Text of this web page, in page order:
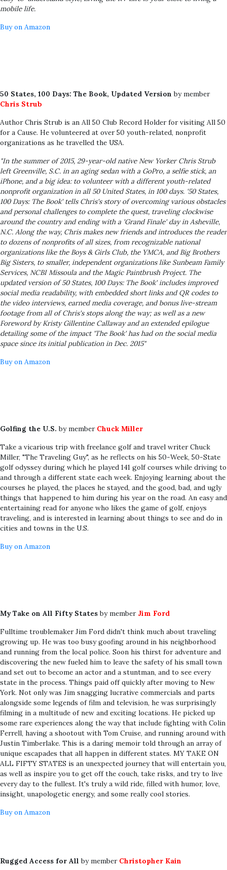
mobile life.
Buy on Amazon
50 States, 100 Days: The Book, Updated Version by member
Chris Strub
Author Chris Strub is an All 50 Club Record Holder for visiting All 50
for a Cause. He volunteered at over 50 youth-related, nonprofit
organizations as he travelled the USA.
"In the summer of 2015, 29-year-old native New Yorker Chris Strub
left Greenville, S.C. in an aging sedan with a GoPro, a selfie stick, an
iPhone, and a big idea: to volunteer with a different youth-related
nonprofit organization in all 50 United States, in 100 days. '50 States,
100 Days: The Book' tells Chris's story of overcoming various obstacles
and personal challenges to complete the quest, traveling clockwise
around the country and ending with a 'Grand Finale' day in Asheville,
N.C. Along the way, Chris makes new friends and introduces the reader
to dozens of nonprofits of all sizes, from recognizable national
organizations like the Boys & Girls Club, the YMCA, and Big Brothers
Big Sisters, to smaller, independent organizations like Sunbeam Family
Services, NCBI Missoula and the Magic Paintbrush Project. The
updated version of 50 States, 100 Days: The Book' includes improved
social media readability, with embedded short links and QR codes to
the video interviews, earned media coverage, and bonus live-stream
footage from all of Chris's stops along the way; as well as a new
Foreword by Kristy Gillentine Callaway and an extended epilogue
detailing some of the impact 'The Book' has had on the social media
space since its initial publication in Dec. 2015"
Buy on Amazon
Golfing the U.S. by member Chuck Miller
Take a vicarious trip with freelance golf and travel writer Chuck
Miller, "The Traveling Guy", as he reflects on his 50-Week, 50-State
golf odyssey during which he played 141 golf courses while driving to
and through a different state each week. Enjoying learning about the
courses he played, the places he stayed, and the good, bad, and ugly
things that happened to him during his year on the road. An easy and
entertaining read for anyone who likes the game of golf, enjoys
traveling, and is interested in learning about things to see and do in
cities and towns in the U.S.
Buy on Amazon
My Take on All Fifty States by member Jim Ford
Fulltime troublemaker Jim Ford didn't think much about traveling
growing up. He was too busy goofing around in his neighborhood
and running from the local police. Soon his thirst for adventure and
discovering the new fueled him to leave the safety of his small town
and set out to become an actor and a stuntman, and to see every
state in the process. Things paid off quickly after moving to New
York. Not only was Jim snagging lucrative commercials and parts
alongside some legends of film and television, he was surprisingly
filming in a multitude of new and exciting locations. He picked up
some rare experiences along the way that include fighting with Colin
Ferrell, having a shootout with Tom Cruise, and running around with
Justin Timberlake. This is a daring memoir told through an array of
unique escapades that all happen in different states. MY TAKE ON
ALL FIFTY STATES is an unexpected journey that will entertain you,
as well as inspire you to get off the couch, take risks, and try to live
every day to the fullest. It's truly a wild ride, filled with humor, love,
insight, unapologetic energy, and some really cool stories.
Buy on Amazon
Rugged Access for All by member Christopher Kain